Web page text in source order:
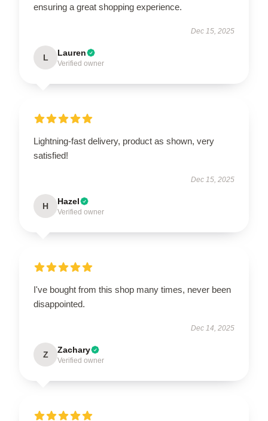
ensuring a great shopping experience.
Dec 15, 2025
L Lauren
Verified owner
Lightning-fast delivery, product as shown, very
satisfied!
Dec 15, 2025
H Hazel
Verified owner
I've bought from this shop many times, never been
disappointed.
Dec 14, 2025
Z Zachary
Verified owner